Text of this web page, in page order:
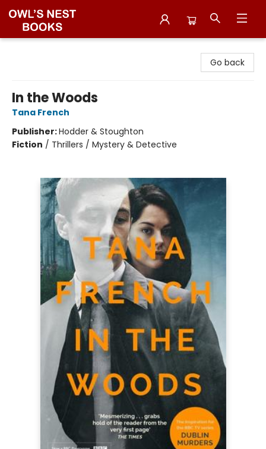
Go back
In the Woods
Tana French
Publisher:Hodder & Stoughton
Fiction / Thrillers / Mystery & Detective